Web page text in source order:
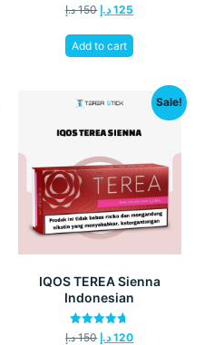
Rated
4.60
150 د.إ 125 د.إ
Add to cart
Sale!
IQOS TEREA Sienna
Indonesian
Rated
150 د.إ 120 د.إ